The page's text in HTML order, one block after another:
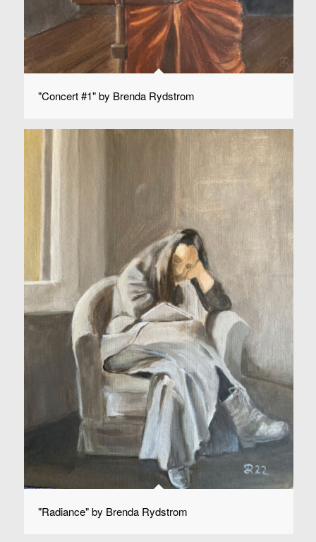
"Concert #1" by Brenda Rydstrom
"Radiance" by Brenda Rydstrom